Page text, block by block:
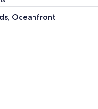
A hotel room with
Oceanfront